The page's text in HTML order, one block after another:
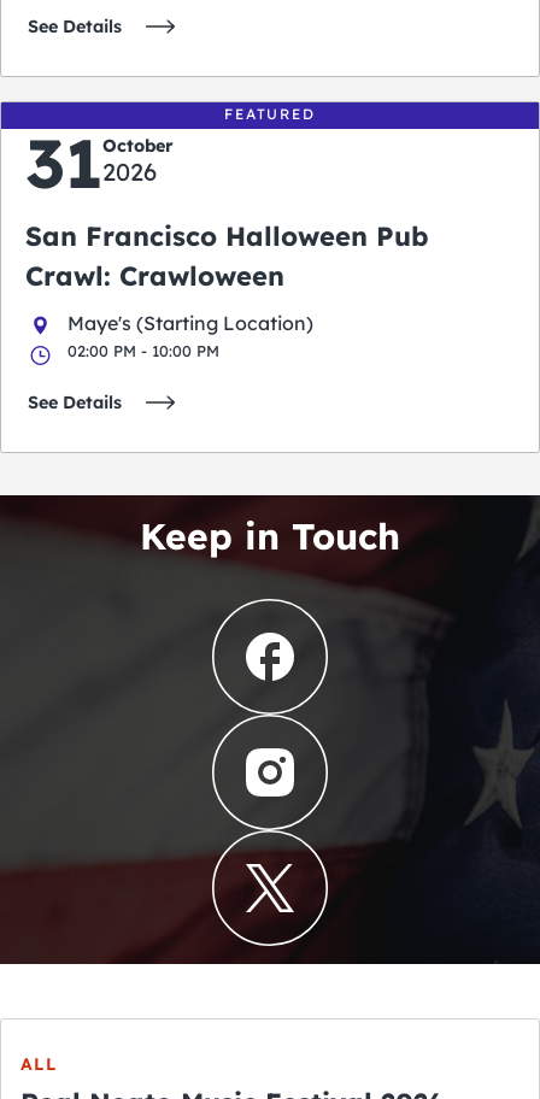
See Details
FEATURED
31October
2026
San Francisco Halloween Pub
Crawl: Crawloween
Maye's (Starting Location)
02:00 PM - 10:00 PM
See Details
Keep in Touch
ALL